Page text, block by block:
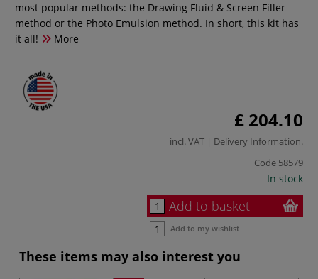
most popular methods: the Drawing Fluid & Screen Filler
method or the Photo Emulsion method. In short, this kit has
it all!
More
£ 204.10
incl. VAT | Delivery Information.
Code 58579
In stock
Add to basket
Add to my wishlist
These items may also interest you